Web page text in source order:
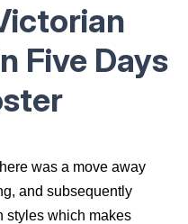
Five Days
was a move away
and subsequently
styles which makes